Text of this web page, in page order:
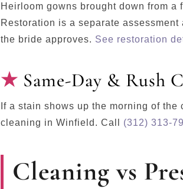
Heirloom gowns brought down from
Restoration is a separate
the bride approves. See restoration
Same-Day & Rush
If a stain shows up the morning of
cleaning in Winfield. Call (312) 313-
Cleaning vs